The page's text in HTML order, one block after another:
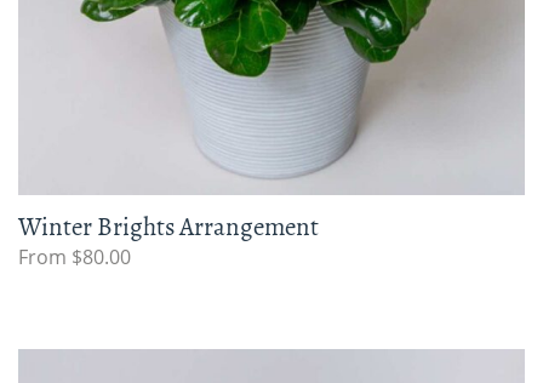
Winter Brights Arrangement
From $80.00